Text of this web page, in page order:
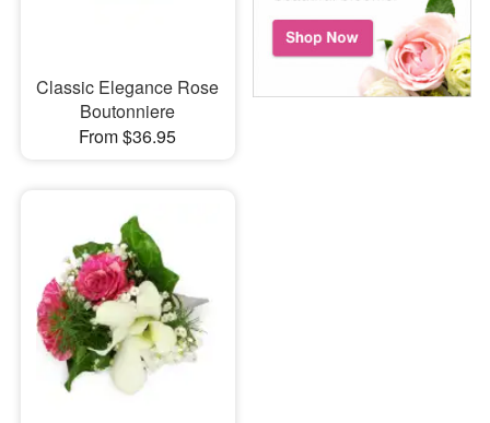
Classic Elegance Rose
Boutonniere
From $36.95